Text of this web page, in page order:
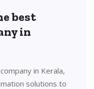
best
in
in Kerala,
solutions to